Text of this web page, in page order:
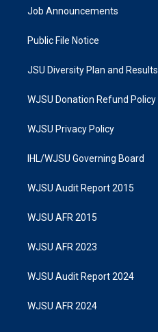
Job Announcements
Public File Notice
JSU Diversity Plan and Results
WJSU Donation Refund Policy
WJSU Privacy Policy
IHL/WJSU Governing Board
WJSU Audit Report 2015
WJSU AFR 2015
WJSU AFR 2023
WJSU Audit Report 2024
WJSU AFR 2024